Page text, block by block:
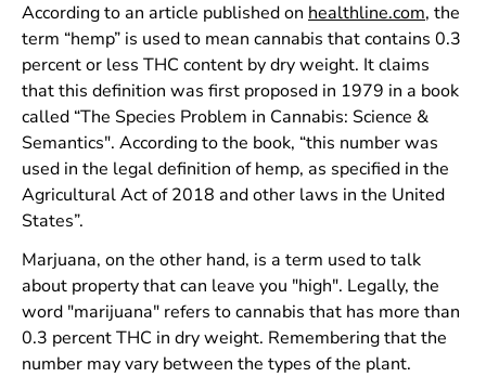
According to an article published on healthline.com, the
term “hemp” is used to mean cannabis that contains 0.3
percent or less THC content by dry weight. It claims
that this definition was first proposed in 1979 in a book
called “The Species Problem in Cannabis: Science &
Semantics". According to the book, “this number was
used in the legal definition of hemp, as specified in the
Agricultural Act of 2018 and other laws in the United
States”.
Marjuana, on the other hand, is a term used to talk
about property that can leave you "high". Legally, the
word "marijuana" refers to cannabis that has more than
0.3 percent THC in dry weight. Remembering that the
number may vary between the types of the plant.